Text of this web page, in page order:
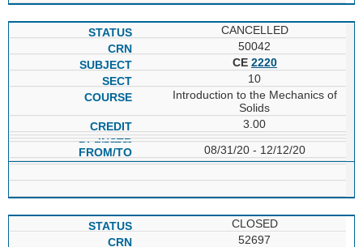
CANCELLED
50042
CE 2220
10
Introduction to the Mechanics of
Solids
3.00
08/31/20 - 12/12/20
CLOSED
52697